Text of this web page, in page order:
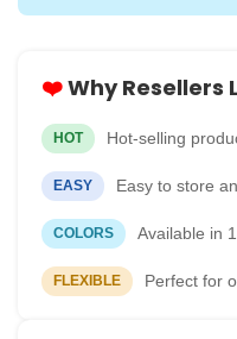
❤️Why Resellers
HOT Hot-selling
EASY Easy to store
COLORS Available in
FLEXIBLE Perfect for